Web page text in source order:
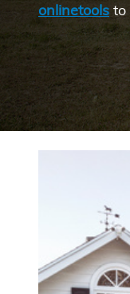
onlinetools to